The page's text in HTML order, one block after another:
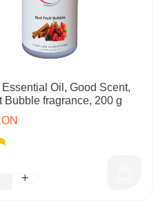
Oil, Good Scent,
Bubble fragrance, 200 g